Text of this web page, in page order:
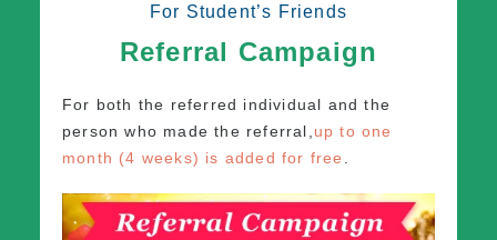
For Student’s Friends
Referral Campaign
For both the referred individual and the
person who made the referral, up to one
month (4 weeks) is added for free